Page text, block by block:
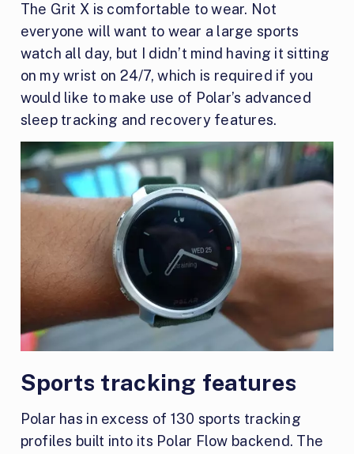
The Grit X is comfortable to wear. Not
everyone will want to wear a large sports
watch all day, but I didn’t mind having it sitting
on my wrist on 24/7, which is required if you
would like to make use of Polar’s advanced
sleep tracking and recovery features.
Sports tracking features
Polar has in excess of 130 sports tracking
profiles built into its Polar Flow backend. The